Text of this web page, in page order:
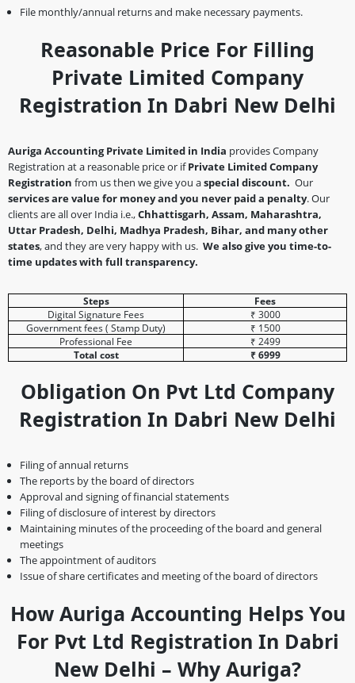
File monthly/annual returns and make necessary payments.
Reasonable Price For Filling
Private Limited Company
Registration In Dabri New Delhi
Auriga Accounting Private Limited in India provides Company
Registration at a reasonable price or ifPrivate Limited Company
Registration from us then we give you aspecial discount. Our
services are value for money and you never paid a penalty. Our
clients are all over India i.e.,Chhattisgarh, Assam, Maharashtra,
Uttar Pradesh, Delhi, Madhya Pradesh, Bihar, and many other
states, and they are very happy with us. We also give you time-to-
time updates with full transparency.
Steps
Fees
Digital Signature Fees
₹ 3000
Government fees ( Stamp Duty)
₹ 1500
Professional Fee
₹ 2499
Total cost
₹ 6999
Obligation On Pvt Ltd Company
Registration In Dabri New Delhi
Filing of annual returns
The reports by the board of directors
Approval and signing of financial statements
Filing of disclosure of interest by directors
Maintaining minutes of the proceeding of the board and general
meetings
The appointment of auditors
Issue of share certificates and meeting of the board of directors
How Auriga Accounting Helps You
For Pvt Ltd Registration In Dabri
New Delhi – Why Auriga?